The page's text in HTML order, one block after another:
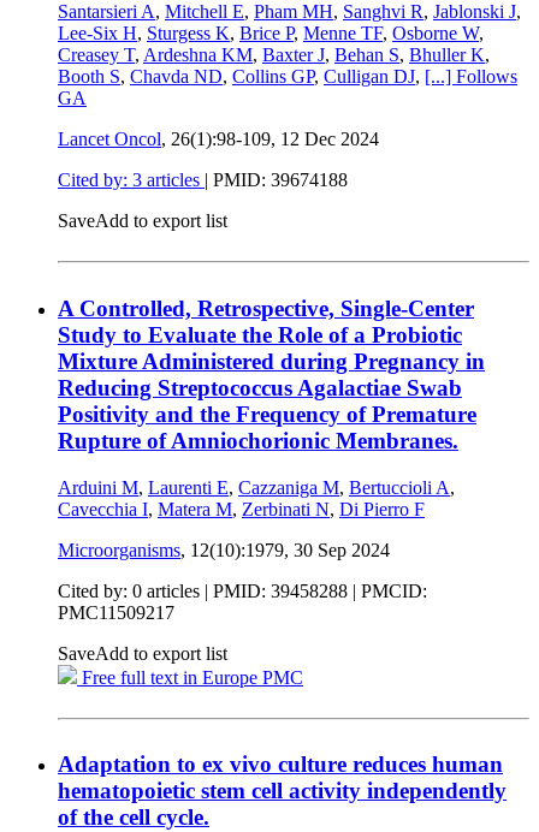
Santarsieri A, Mitchell E, Pham MH, Sanghvi R, Jablonski J,
Lee-Six H, Sturgess K, Brice P, Menne TF, Osborne W,
Creasey T, Ardeshna KM, Baxter J, Behan S, Bhuller K,
Booth S, Chavda ND, Collins GP, Culligan DJ, [...] Follows
GA
Lancet Oncol, 26(1):98-109, 12 Dec 2024
Cited by: 3 articles | PMID: 39674188
SaveAdd to export list
A Controlled, Retrospective, Single-Center
Study to Evaluate the Role of a Probiotic
Mixture Administered during Pregnancy in
Reducing Streptococcus Agalactiae Swab
Positivity and the Frequency of Premature
Rupture of Amniochorionic Membranes.
Arduini M, Laurenti E, Cazzaniga M, Bertuccioli A,
Cavecchia I, Matera M, Zerbinati N, Di Pierro F
Microorganisms, 12(10):1979, 30 Sep 2024
Cited by: 0 articles | PMID: 39458288 | PMCID:
PMC11509217
SaveAdd to export list
Free full text in Europe PMC
Adaptation to ex vivo culture reduces human
hematopoietic stem cell activity independently
of the cell cycle.